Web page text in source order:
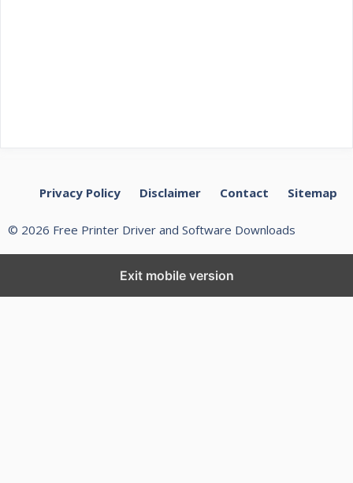
Privacy Policy Disclaimer Contact Sitemap
© 2026 Free Printer Driver and Software Downloads
Exit mobile version